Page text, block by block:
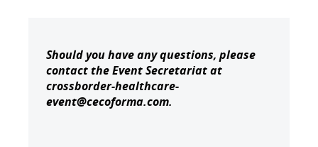
Should you have any questions, please
contact the Event Secretariat at
crossborder-healthcare-
event@cecoforma.com.